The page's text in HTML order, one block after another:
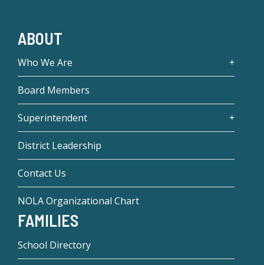
ABOUT
Who We Are
Board Members
Superintendent
District Leadership
Contact Us
NOLA Organizational Chart
FAMILIES
School Directory